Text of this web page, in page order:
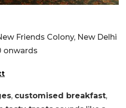
Friends Colony, New Delhi
onwards
, customised breakfast,